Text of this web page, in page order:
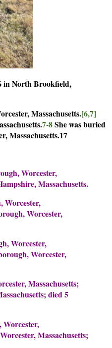
in North Brookfield,
Massachusetts.[6,7]
7-8She was buried
Massachusetts.17
Worcester,
Massachusetts.
Worcester,
Worcester,
Worcester,
Massachusetts;
died 5
Massachusetts;